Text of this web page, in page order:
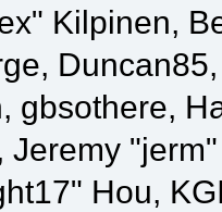
Kilpinen,
gbsothere,
Jeremy
Hou,